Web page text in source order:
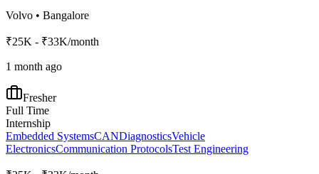
Volvo • Bangalore
₹25K - ₹33K/month
1 month ago
Fresher
Full Time
Internship
Embedded SystemsCANDiagnosticsVehicle
ElectronicsCommunication ProtocolsTest Engineering